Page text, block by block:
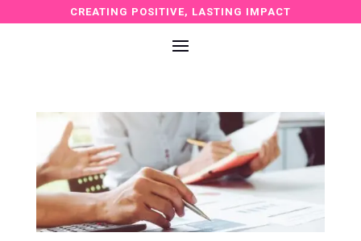
CREATING POSITIVE, LASTING IMPACT